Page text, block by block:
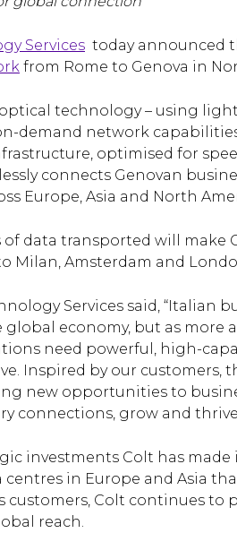
Services today announced
from Rome to Genova in
technology – using
demand network
optimised for
connects Genovan
Europe, Asia and North
data transported will make
Amsterdam and
Services said, “Italian
economy, but as more
need powerful, high-
Inspired by our customers,
new opportunities to
connections, grow and
investments Colt has
in Europe and Asia
Colt continues to
reach.